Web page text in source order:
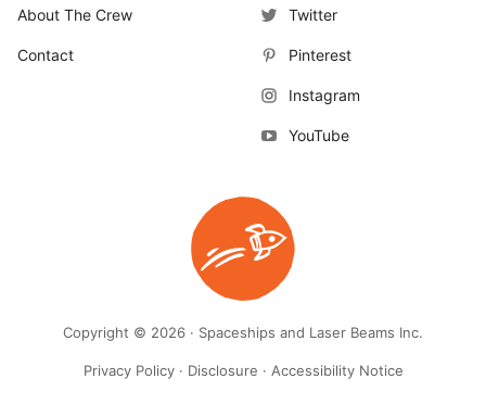
About The Crew
Contact
Twitter
Pinterest
Instagram
YouTube
Copyright © 2026 · Spaceships and Laser Beams Inc.
Privacy Policy· Disclosure · Accessibility Notice